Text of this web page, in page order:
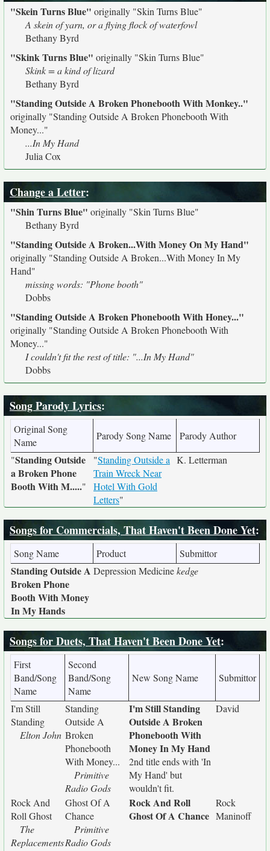
"Skein Turns Blue" originally "Skin Turns Blue"
A skein of yarn, or a flying flock of waterfowl
Bethany Byrd
"Skink Turns Blue" originally "Skin Turns Blue"
Skink = a kind of lizard
Bethany Byrd
"Standing Outside A Broken Phonebooth With Monkey.."
originally "Standing Outside A Broken Phonebooth With
Money..."
...In My Hand
Julia Cox
Change a Letter:
"Shin Turns Blue" originally "Skin Turns Blue"
Bethany Byrd
"Standing Outside A Broken...With Money On My Hand"
originally "Standing Outside A Broken...With Money In My
Hand"
missing words: "Phone booth"
Dobbs
"Standing Outside A Broken Phonebooth With Honey..."
originally "Standing Outside A Broken Phonebooth With
Money..."
I couldn't fit the rest of title: "...In My Hand"
Dobbs
Song Parody Lyrics:
Original Song
Name
Parody Song Name
Parody Author
"Standing Outside
a Broken Phone
Booth With M....."
"Standing Outside a
Train Wreck Near
Hotel With Gold
Letters"
K. Letterman
Songs for Commercials, That Haven't Been Done Yet:
Song Name Product Submittor
Standing Outside A
Broken Phone
Booth With Money
In My Hands
Depression Medicinekedge
Songs for Duets, That Haven't Been Done Yet:
First
Band/Song
Name
Second
Band/Song
Name
New Song Name Submittor
I'm Still
Standing
Elton John
Standing
Outside A
Broken
Phonebooth
With Money...
Primitive
Radio Gods
I'm Still Standing
Outside A Broken
Phonebooth With
Money In My Hand
2nd title ends with 'In
My Hand' but
wouldn't fit.
David
Rock And
Roll Ghost
The
Replacements
Ghost Of A
Chance
Primitive
Radio Gods
Rock And Roll
Ghost Of A Chance
Rock
Maninoff